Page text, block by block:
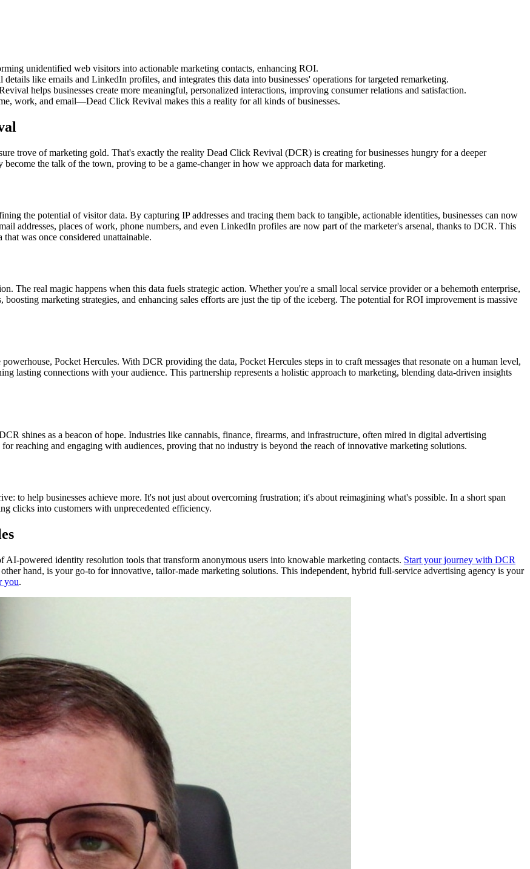
unidentified web visitors into actionable marketing contacts, enhancing ROI.
like emails and LinkedIn profiles, and integrates this data into businesses' operations for targeted remarketing.
helps businesses create more meaningful, personalized interactions, improving consumer relations and satisfaction.
work, and email—Dead Click Revival makes this a reality for all kinds of businesses.
trove of marketing gold. That's exactly the reality Dead Click Revival (DCR) is creating for businesses hungry for a deeper
the talk of the town, proving to be a game-changer in how we approach data for marketing.
the potential of visitor data. By capturing IP addresses and tracing them back to tangible, actionable identities, businesses can now
addresses, places of work, phone numbers, and even LinkedIn profiles are now part of the marketer's arsenal, thanks to DCR. This
was once considered unattainable.
The real magic happens when this data fuels strategic action. Whether you're a small local service provider or a behemoth enterprise,
boosting marketing strategies, and enhancing sales efforts are just the tip of the iceberg. The potential for ROI improvement is massive
Pocket Hercules. With DCR providing the data, Pocket Hercules steps in to craft messages that resonate on a human level,
lasting connections with your audience. This partnership represents a holistic approach to marketing, blending data-driven insights
shines as a beacon of hope. Industries like cannabis, finance, firearms, and infrastructure, often mired in digital advertising
reaching and engaging with audiences, proving that no industry is beyond the reach of innovative marketing solutions.
to help businesses achieve more. It's not just about overcoming frustration; it's about reimagining what's possible. In a short span
clicks into customers with unprecedented efficiency.
powered identity resolution tools that transform anonymous users into knowable marketing contacts. Start your journey with DCR
hand, is your go-to for innovative, tailor-made marketing solutions. This independent, hybrid full-service advertising agency is your
you.